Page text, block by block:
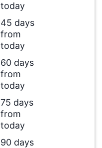
today
45 days
from
today
60 days
from
today
75 days
from
today
90 days